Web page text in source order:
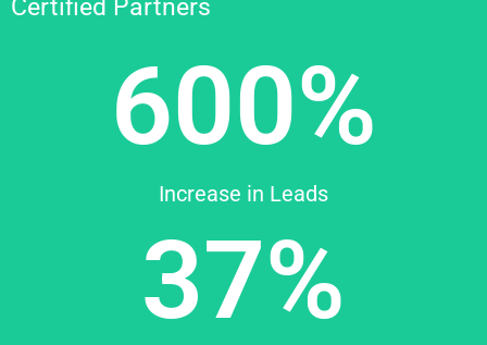
Certified Partners
600%
Increase in Leads
37%